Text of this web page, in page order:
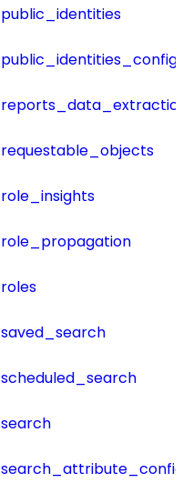
public_identities
public_identities_config
requestable_objects
role_insights
role_propagation
roles
saved_search
scheduled_search
search